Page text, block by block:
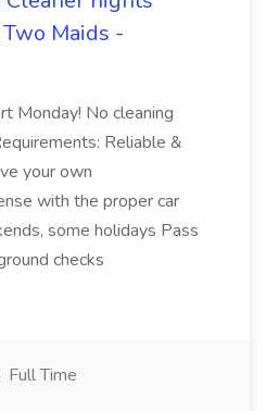
Maids -
Monday! No cleaning
Reliable &
your own
with the proper car
some holidays Pass
checks
Full Time